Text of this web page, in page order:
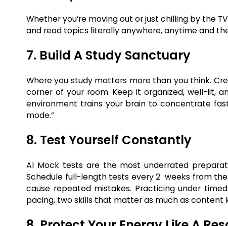
Whether you’re moving out or just chilling by the
and read topics literally anywhere, anytime and
7. Build A Study Sanctuary
Where you study matters more than you think.
corner of your room. Keep it organized, well-lit,
environment trains your brain to concentrate
mode.”
8. Test Yourself Constantly
AI Mock tests are the most underrated
Schedule full-length tests every 2 weeks from
cause repeated mistakes. Practicing under
pacing, two skills that matter as much as content